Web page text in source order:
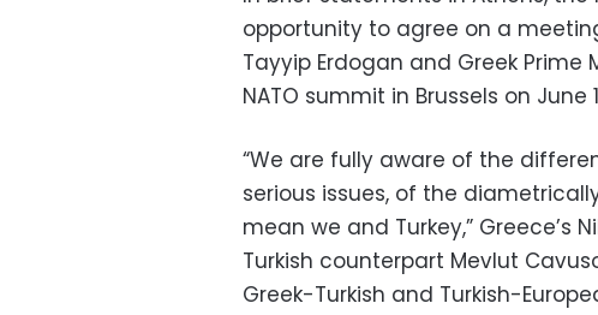
opportunity to agree on a
Tayyip Erdogan and Greek Prime
NATO summit in Brussels on June
“We are fully aware of the
serious issues, of the
mean we and Turkey,” Greece’s
Turkish counterpart Mevlut
Greek-Turkish and Turkish-